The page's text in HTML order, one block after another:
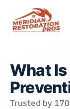
content
What
Trusted by